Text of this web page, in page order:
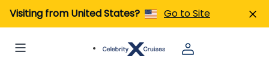
Visiting from United States? Go to Site